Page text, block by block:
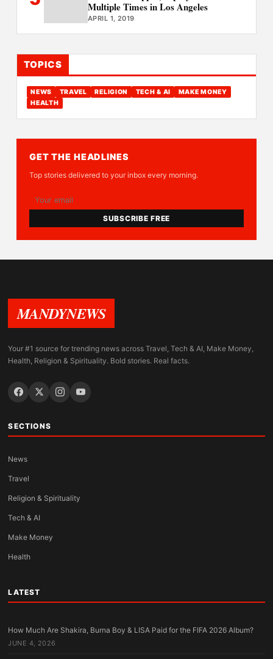
Multiple Times in Los Angeles
APRIL 1, 2019
TOPICS
NEWS TRAVEL RELIGION TECH & AI
MAKE MONEY
HEALTH
GET THE HEADLINES
Top stories delivered to your inbox every morning.
SUBSCRIBE FREE
MANDYNEWS
Your #1 source for trending news across Travel, Tech & AI, Make Money,
Health, Religion & Spirituality. Bold stories. Real facts.
SECTIONS
News
Travel
Religion & Spirituality
Tech & AI
Make Money
Health
LATEST
How Much Are Shakira, Burna Boy & LISA Paid for the FIFA 2026 Album?
JUNE 4, 2026